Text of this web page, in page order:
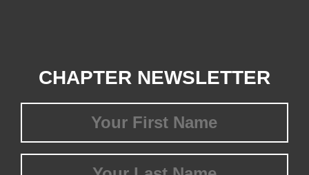
CHAPTER NEWSLETTER
Name
(Required)